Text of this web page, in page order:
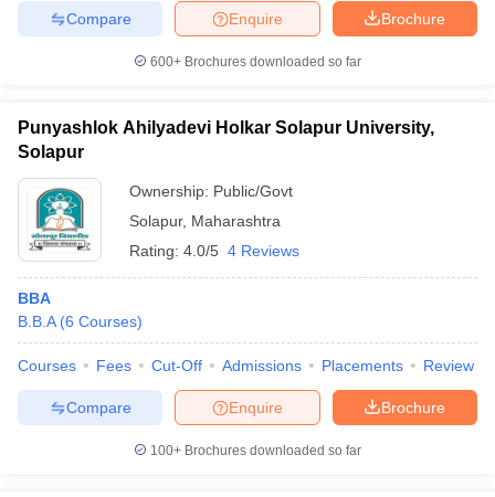
Brochure
Enquire
Compare
600+ Brochures downloaded so far
Punyashlok Ahilyadevi Holkar Solapur University,
Solapur
Ownership: Public/Govt
Solapur, Maharashtra
Rating: 4.0/5 4 Reviews
BBA
B.B.A (6 Courses)
Courses Fees Cut-Off Admissions Placements Review
Brochure
Enquire
Compare
100+ Brochures downloaded so far